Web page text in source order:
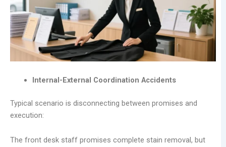
Internal-External Coordination Accidents
Typical scenario is disconnecting between promises and
execution:
The front desk staff promises complete stain removal, but